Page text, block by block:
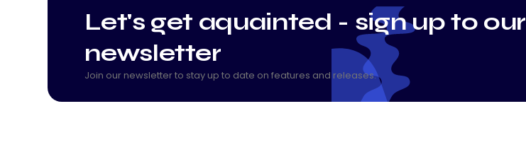
Let's get aquainted - sign up to our
newsletter
Join our newsletter to stay up to date on features and releases.